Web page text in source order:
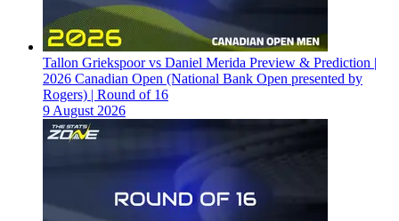
Tallon Griekspoor vs Daniel Merida Preview & Prediction |
2026 Canadian Open (National Bank Open presented by
Rogers) | Round of 16
9 August 2026